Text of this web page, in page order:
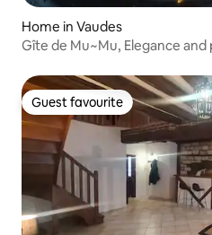
Home in Vaudes
Gîte de Mu~Mu, Elegance
Guest favourite
Guest favourite